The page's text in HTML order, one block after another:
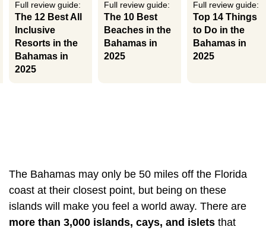
Full review guide:
The 12 Best All
Inclusive
Resorts in the
Bahamas in
2025
Full review guide:
The 10 Best
Beaches in the
Bahamas in
2025
Full review guide:
Top 14 Things
to Do in the
Bahamas in
2025
The Bahamas may only be 50 miles off the Florida
coast at their closest point, but being on these
islands will make you feel a world away. There are
more than 3,000 islands, cays, and islets that